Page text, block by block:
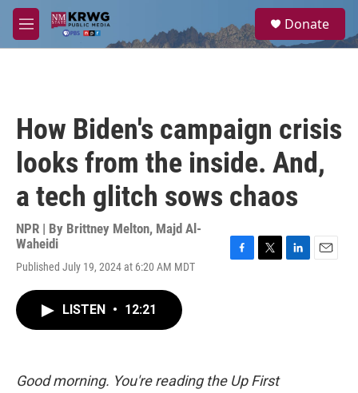
Skip to main content
M
e
a
Donate
How Biden's campaign crisis
looks from the inside. And,
a tech glitch sows chaos
NPR | By Brittney Melton, Majd Al-
Waheidi
Published July 19, 2024 at 6:20 AM MDT
LISTEN • 12:21
Good morning. You're reading the Up First